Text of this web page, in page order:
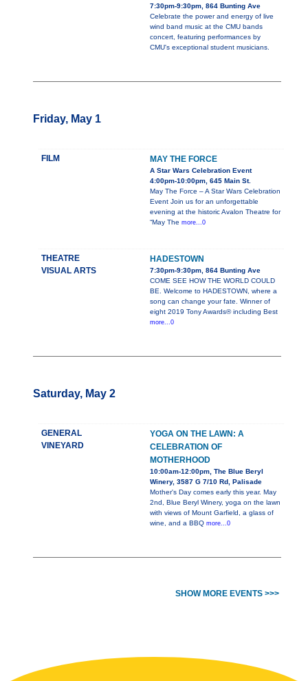
7:30pm-9:30pm, 864 Bunting Ave
Celebrate the power and energy of live
wind band music at the CMU bands
concert, featuring performances by
CMU's exceptional student musicians.
Friday, May 1
FILM MAY THE FORCE
A Star Wars Celebration Event
4:00pm-10:00pm, 645 Main St.
May The Force – A Star Wars Celebration
Event Join us for an unforgettable
evening at the historic Avalon Theatre for
“May The more...0
THEATRE
VISUAL ARTS
HADESTOWN
7:30pm-9:30pm, 864 Bunting Ave
COME SEE HOW THE WORLD COULD
BE. Welcome to HADESTOWN, where a
song can change your fate. Winner of
eight 2019 Tony Awards® including Best
more...0
Saturday, May 2
GENERAL
VINEYARD
YOGA ON THE LAWN: A
CELEBRATION OF
MOTHERHOOD
10:00am-12:00pm, The Blue Beryl
Winery, 3587 G 7/10 Rd, Palisade
Mother's Day comes early this year. May
2nd, Blue Beryl Winery, yoga on the lawn
with views of Mount Garfield, a glass of
wine, and a BBQ more...0
SHOW MORE EVENTS >>>